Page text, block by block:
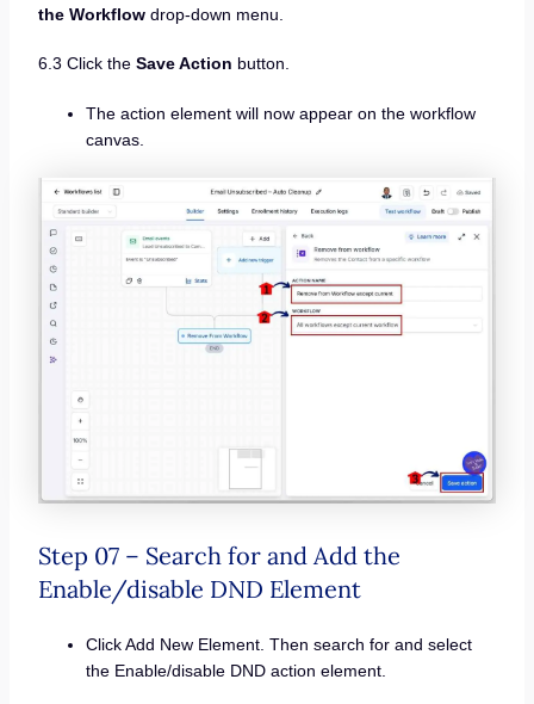
the Workflowdrop-down menu.
6.3 Click the Save Action button.
The action element will now appear on the workflow
canvas.
Step 07 – Search for and Add the
Enable/disable DND Element
Click Add New Element. Then search for and select
the Enable/disable DND action element.